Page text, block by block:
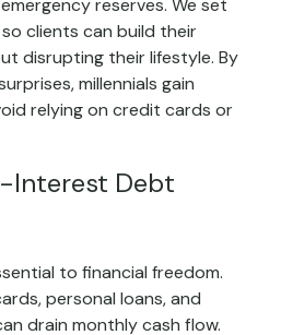
reserves. We set
clients can build their
disrupting their lifestyle. By
millennials gain
relying on credit cards or
Interest Debt
to financial freedom.
personal loans, and
drain monthly cash flow.